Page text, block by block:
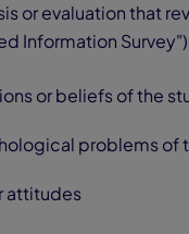
or evaluation that
Information
or beliefs of the
problems of
attitudes